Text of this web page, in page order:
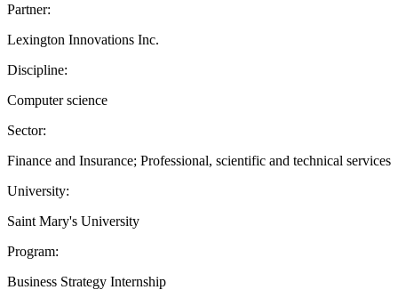
Partner:
Lexington Innovations Inc.
Discipline:
Computer science
Sector:
Finance and Insurance; Professional, scientific and technical services
University:
Saint Mary's University
Program:
Business Strategy Internship